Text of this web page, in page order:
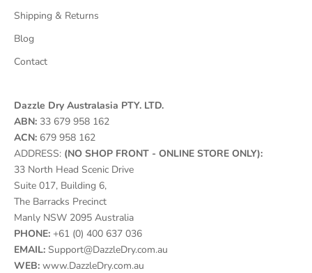
Shipping & Returns
Blog
Contact
Dazzle Dry Australasia PTY. LTD.
ABN: 33 679 958 162
ACN: 679 958 162
ADDRESS: (NO SHOP FRONT - ONLINE STORE ONLY):
33 North Head Scenic Drive
Suite 017, Building 6,
The Barracks Precinct
Manly NSW 2095 Australia
PHONE: +61 (0) 400 637 036
EMAIL: Support@DazzleDry.com.au
WEB: www.DazzleDry.com.au